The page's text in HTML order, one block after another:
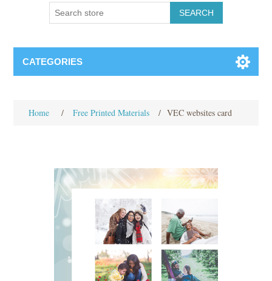
SEARCH
CATEGORIES
Home / Free Printed Materials / VEC websites card